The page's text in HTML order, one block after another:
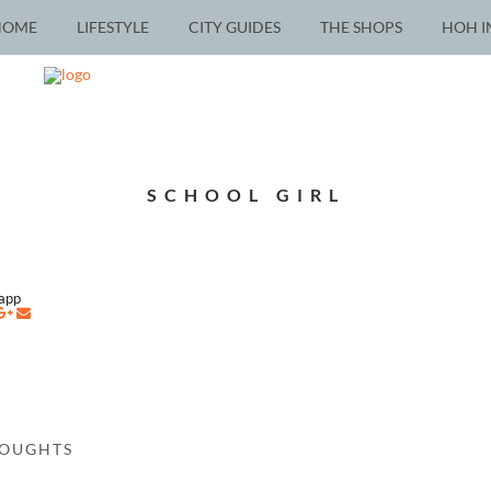
LIFESTYLE CITY GUIDES THE SHOPS HOH
SCHOOL GIRL